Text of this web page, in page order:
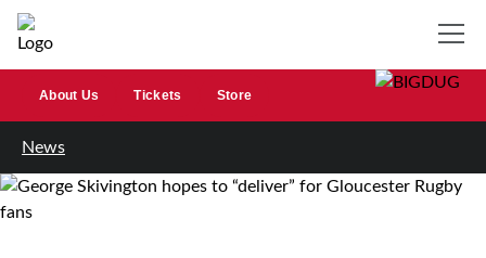
About Us Tickets Store
News